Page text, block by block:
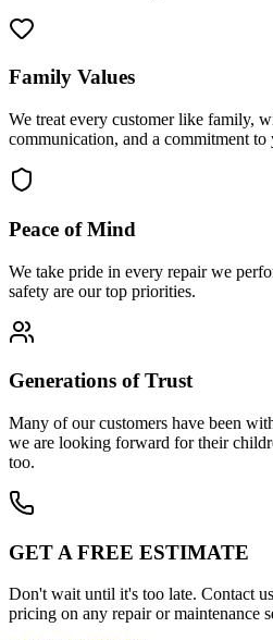
Family Values
We treat every customer like family,
communication, and a commitment to
Peace of Mind
We take pride in every repair we
safety are our top priorities.
Generations of Trust
Many of our customers have been
we are looking forward for their
too.
GET A FREE ESTIMATE
Don't wait until it's too late. Contact
pricing on any repair or maintenance